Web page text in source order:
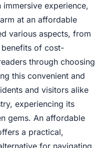
experience,
at an affordable
various aspects, from
of cost-
through choosing
this convenient and
and visitors alike
experiencing its
gems. An affordable
a practical,
for navigating